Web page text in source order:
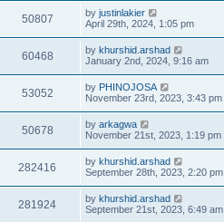
50807 by justinlakier
April 29th, 2024, 1:05 pm
60468 by khurshid.arshad
January 2nd, 2024, 9:16 am
53052 by PHINOJOSA
November 23rd, 2023, 3:43 pm
50678 by arkagwa
November 21st, 2023, 1:19 pm
282416 by khurshid.arshad
September 28th, 2023, 2:20 pm
281924 by khurshid.arshad
September 21st, 2023, 6:49 am